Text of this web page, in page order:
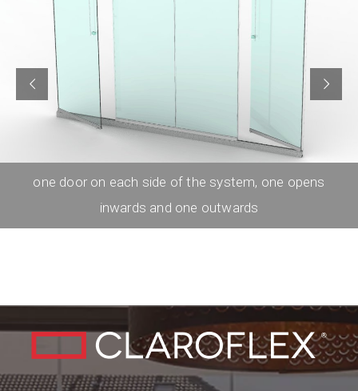
one door on each side of the system, one opens
inwards and one outwards